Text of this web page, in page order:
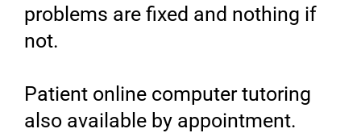
problems are fixed and nothing if
not.
Patient online computer tutoring
also available by appointment.